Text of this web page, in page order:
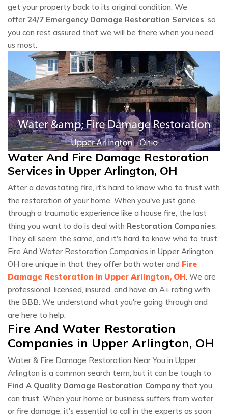
get your property back to its original condition. We
offer 24/7 Emergency Damage Restoration Services, so
you can rest assured that we will be there when you need
us most.
Water And Fire Damage Restoration
Services in Upper Arlington, OH
After a devastating fire, it's hard to know who to trust with
the restoration of your home. When you've just gone
through a traumatic experience like a house fire, the last
thing you want to do is deal with Restoration Companies.
They all seem the same, and it's hard to know who to trust.
Fire And Water Restoration Companies in Upper Arlington,
OH are unique in that they offer both water and Fire
Damage Restoration in Upper Arlington, OH. We are
professional, licensed, insured, and have an A+ rating with
the BBB. We understand what you're going through and
are here to help.
Fire And Water Restoration
Companies in Upper Arlington, OH
Water & Fire Damage Restoration Near You in Upper
Arlington is a common search term, but it can be tough to
Find A Quality Damage Restoration Company that you
can trust. When your home or business suffers from water
or fire damage, it's essential to call in the experts as soon